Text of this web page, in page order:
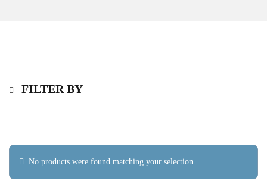
FILTER BY
No products were found matching your selection.